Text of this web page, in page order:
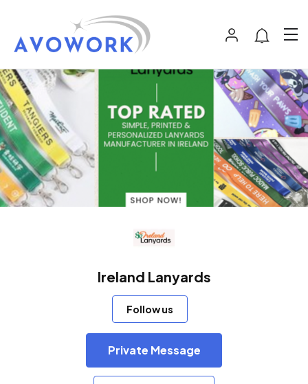
Ireland Lanyards
Follow us
Private Message